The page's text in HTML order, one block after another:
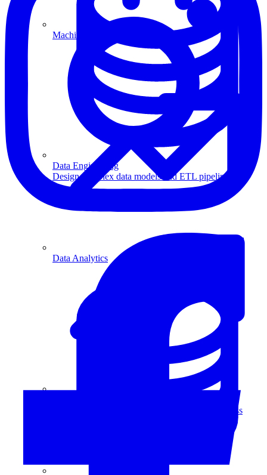
Data Engineering
Design complex data models and ETL pipelines.
Translate data into actionable insights and business
Machine Learning
Data Analytics